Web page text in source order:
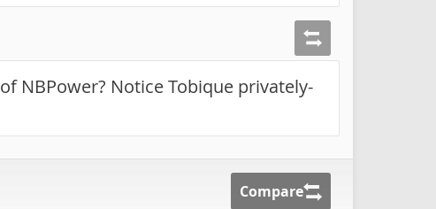
NBPower? Notice Tobique privately-
Compare